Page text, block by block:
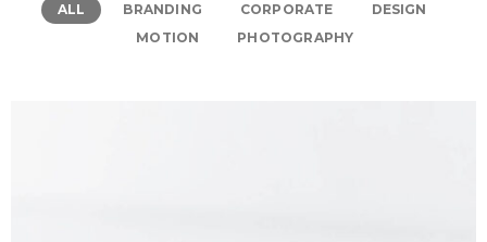
ALL BRANDING CORPORATE
DESIGN
MOTION
PHOTOGRAPHY